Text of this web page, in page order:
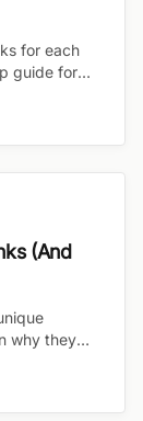
for each
guide for
(And
why they